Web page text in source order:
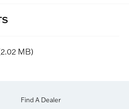
MB)
Find A Dealer